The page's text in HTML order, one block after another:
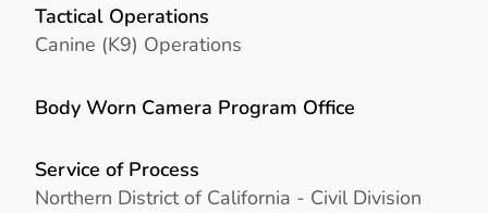
Tactical Operations
Canine (K9) Operations
Body Worn Camera Program Office
Service of Process
Northern District of California - Civil Division